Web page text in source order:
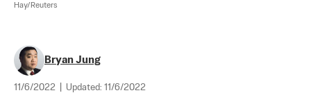
Hay/Reuters
Bryan Jung
11/6/2022 Updated: 11/6/2022